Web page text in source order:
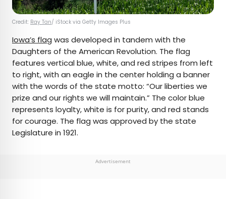
Credit: Ray Tan/ iStock via Getty Images Plus
Iowa’s flag was developed in tandem with the
Daughters of the American Revolution. The flag
features vertical blue, white, and red stripes from left
to right, with an eagle in the center holding a banner
with the words of the state motto: “Our liberties we
prize and our rights we will maintain.” The color blue
represents loyalty, white is for purity, and red stands
for courage. The flag was approved by the state
Legislature in 1921.
Advertisement